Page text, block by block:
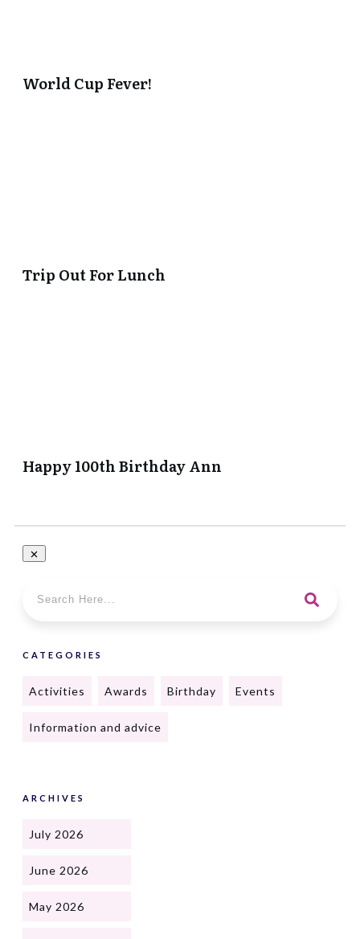
World Cup Fever!
Trip Out For Lunch
Happy 100th Birthday Ann
CATEGORIES
Activities Awards Birthday Events
Information and advice
ARCHIVES
July 2026
June 2026
May 2026